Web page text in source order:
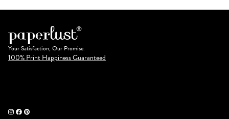
Your Satisfaction, Our Promise.
100% Print Happiness Guaranteed